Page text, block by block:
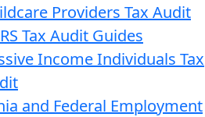
Providers Tax Audit
Tax Audit Guides
Income Individuals Tax
and Federal Employment